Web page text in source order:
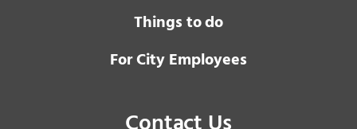
Things to do
For City Employees